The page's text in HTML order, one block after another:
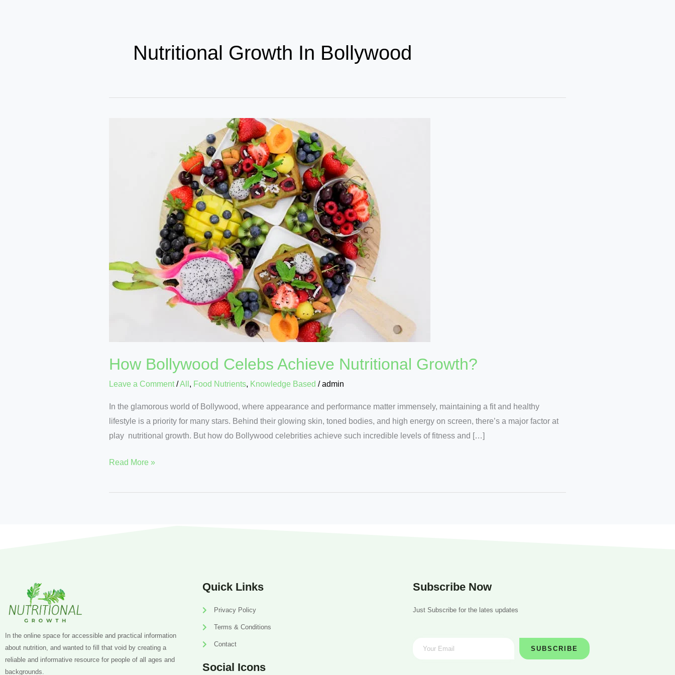
Nutritional Growth In Bollywood
How Bollywood Celebs Achieve Nutritional Growth?
Leave a Comment /All , Food Nutrients, Knowledge Based /admin
In the glamorous world of Bollywood, where appearance and performance matter immensely, maintaining a fit and healthy
lifestyle is a priority for many stars. Behind their glowing skin, toned bodies, and high energy on screen, there’s a major factor at
play nutritional growth. But how do Bollywood celebrities achieve such incredible levels of fitness and […]
Read More »
In the online space for accessible and practical information
about nutrition, and wanted to fill that void by creating a
reliable and informative resource for people of all ages and
backgrounds.
Quick Links
Privacy Policy
Terms & Conditions
Contact
Social Icons
Subscribe Now
Just Subscribe for the lates updates
SUBSCRIBE